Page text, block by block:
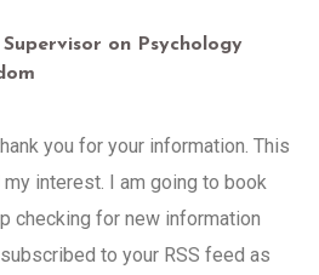
on Psychology
you for your information. This
interest. I am going to book
checking for new information
to your RSS feed as